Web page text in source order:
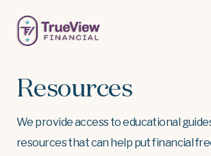
Resources
We provide access to educational
resources that can help put financial